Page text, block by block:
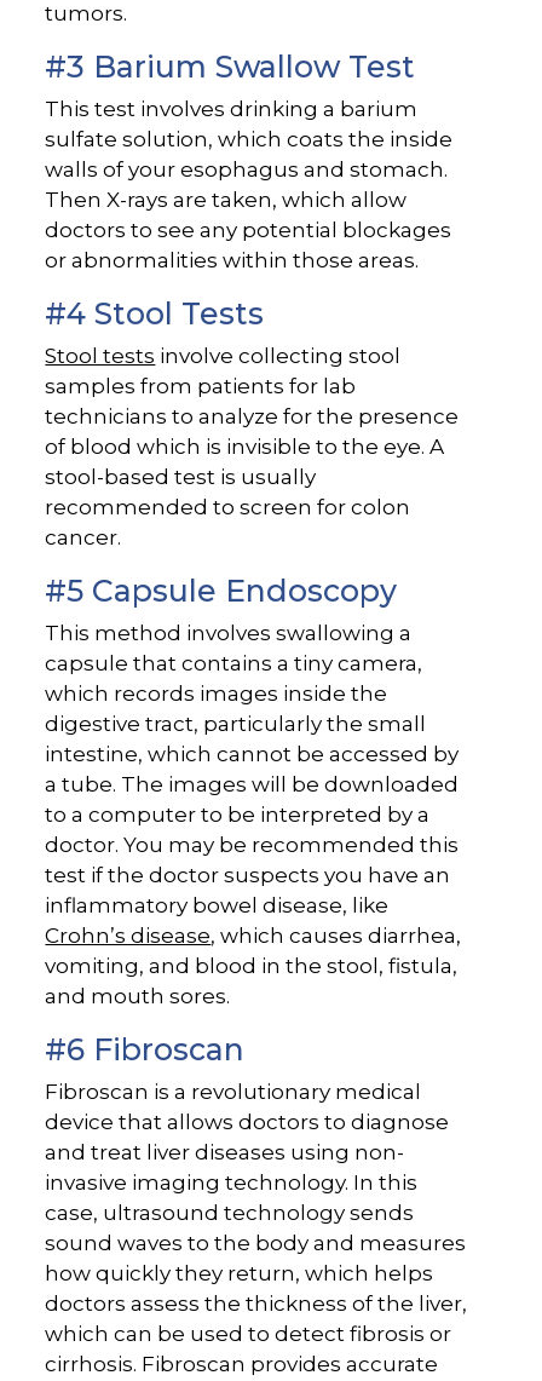
tumors.
#3 Barium Swallow Test
This test involves drinking a barium
sulfate solution, which coats the inside
walls of your esophagus and stomach.
Then X-rays are taken, which allow
doctors to see any potential blockages
or abnormalities within those areas.
#4 Stool Tests
Stool tests involve collecting stool
samples from patients for lab
technicians to analyze for the presence
of blood which is invisible to the eye. A
stool-based test is usually
recommended to screen for colon
cancer.
#5 Capsule Endoscopy
This method involves swallowing a
capsule that contains a tiny camera,
which records images inside the
digestive tract, particularly the small
intestine, which cannot be accessed by
a tube. The images will be downloaded
to a computer to be interpreted by a
doctor. You may be recommended this
test if the doctor suspects you have an
inflammatory bowel disease, like
Crohn’s disease, which causes diarrhea,
vomiting, and blood in the stool, fistula,
and mouth sores.
#6 Fibroscan
Fibroscan is a revolutionary medical
device that allows doctors to diagnose
and treat liver diseases using non-
invasive imaging technology. In this
case, ultrasound technology sends
sound waves to the body and measures
how quickly they return, which helps
doctors assess the thickness of the liver,
which can be used to detect fibrosis or
cirrhosis. Fibroscan provides accurate